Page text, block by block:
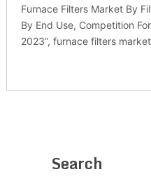
Furnace Filters Market By
By End Use, Competition
2023”, furnace filters
Search